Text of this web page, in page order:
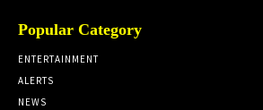
Popular Category
ENTERTAINMENT
ALERTS
NEWS